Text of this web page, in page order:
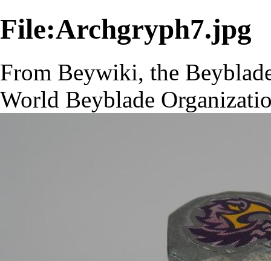
File:Archgryph7.jpg
From Beywiki, the
World Beyblade